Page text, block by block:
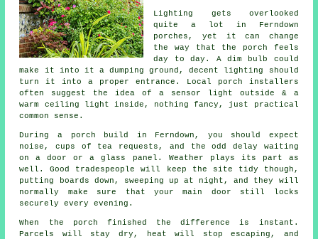
Lighting gets overlooked
quite a lot in Ferndown
porches , yet it can change
the way that the porch feels
day to day. A dim bulb could
make it into it a dumping ground, decent lighting should
turn it into a proper entrance.
Local porch installers
often suggest the idea of a sensor light outside & a
warm ceiling light inside, nothing fancy, just practical
common sense.
During a porch build
in Ferndown, you should expect
noise, cups of tea requests, and the odd delay waiting
on a door or a glass panel. Weather plays its part as
well. Good tradespeople will keep the site tidy though,
putting boards down, sweeping up at night, and they will
normally make sure that your main door still locks
securely every evening.
When the porch finished the difference is instant.
Parcels will stay dry, heat will stop escaping, and